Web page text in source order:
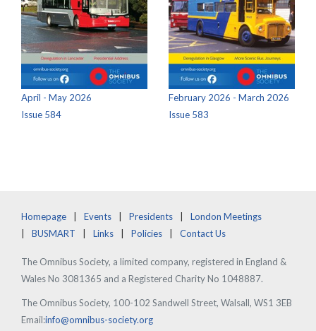
April - May 2026
Issue 584
February 2026 - March 2026
Issue 583
Homepage Events Presidents
London Meetings
BUSMART
Links Policies Contact Us
The Omnibus Society, a limited company, registered in England &
Wales No 3081365 and a Registered Charity No 1048887.
The Omnibus Society, 100-102 Sandwell Street, Walsall, WS1 3EB
Email:info@omnibus-society.org